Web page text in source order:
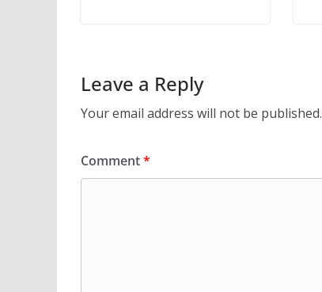
Leave a Reply
Your email address will not be published.
Comment*